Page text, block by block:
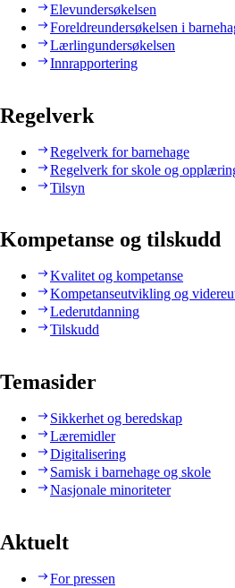
Elevundersøkelsen
Foreldreundersøkelsen i
Lærlingundersøkelsen
Innrapportering
Regelverk
Regelverk for barnehage
Regelverk for skole og
Tilsyn
Kompetanse og tilskudd
Kvalitet og kompetanse
Kompetanseutvikling og
Lederutdanning
Tilskudd
Temasider
Sikkerhet og beredskap
Læremidler
Digitalisering
Samisk i barnehage og skole
Nasjonale minoriteter
Aktuelt
For pressen